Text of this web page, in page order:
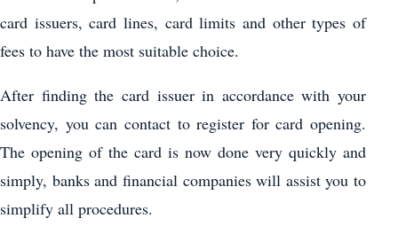
card issuers, card lines, card limits and other types of
fees to have the most suitable choice.
After finding the card issuer in accordance with your
solvency, you can contact to register for card opening.
The opening of the card is now done very quickly and
simply, banks and financial companies will assist you to
simplify all procedures.